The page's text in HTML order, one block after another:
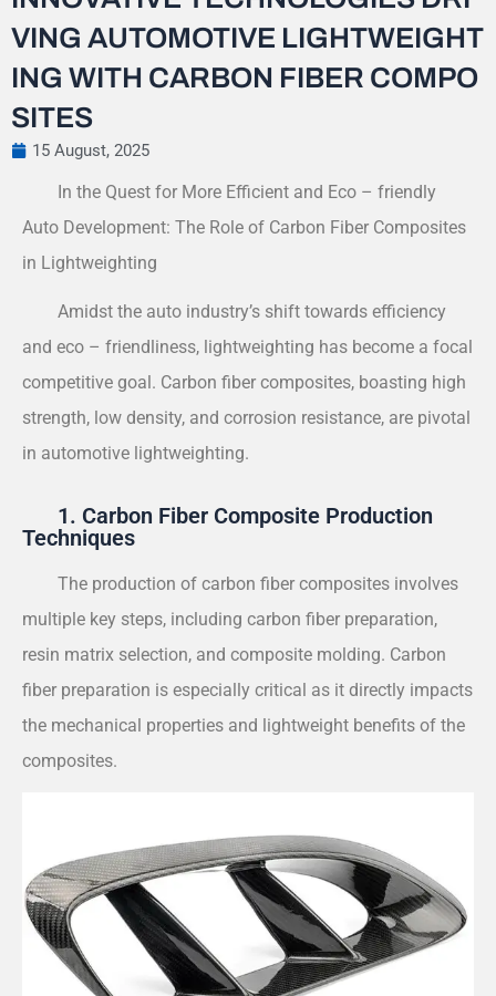
VING AUTOMOTIVE LIGHTWEIGHT
ING WITH CARBON FIBER COMPO
SITES
15 August, 2025
In the Quest for More Efficient and Eco – friendly
Auto Development: The Role of Carbon Fiber Composites
in Lightweighting
Amidst the auto industry’s shift towards efficiency
and eco – friendliness, lightweighting has become a focal
competitive goal. Carbon fiber composites, boasting high
strength, low density, and corrosion resistance, are pivotal
in automotive lightweighting.
1. Carbon Fiber Composite Production
Techniques
The production of carbon fiber composites involves
multiple key steps, including carbon fiber preparation,
resin matrix selection, and composite molding. Carbon
fiber preparation is especially critical as it directly impacts
the mechanical properties and lightweight benefits of the
composites.